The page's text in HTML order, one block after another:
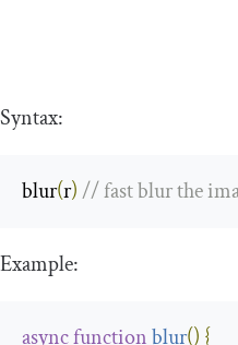
Syntax:
blur(r)// fast blur the
Example:
asyncfunctionblur() {